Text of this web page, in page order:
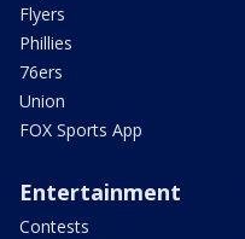
Flyers
Phillies
76ers
Union
FOX Sports App
Entertainment
Contests